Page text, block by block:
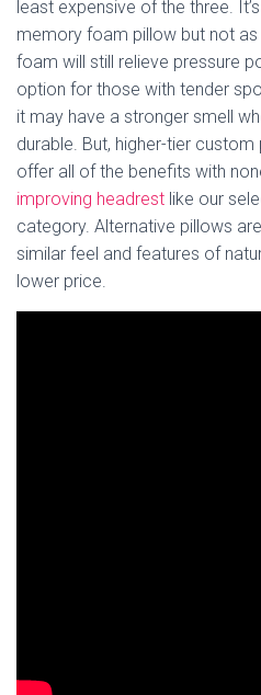
least expensive of the three.
memory foam pillow but not
foam will still relieve pressure
option for those with tender
it may have a stronger smell
durable. But, higher-tier
offer all of the benefits with
improving headrest like our
category. Alternative pillows
similar feel and features of
lower price.